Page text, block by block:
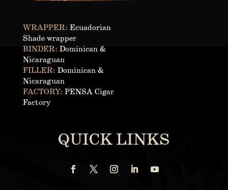
WRAPPER: Ecuadorian
Shade wrapper
BINDER: Dominican &
Nicaraguan
FILLER: Dominican &
Nicaraguan
FACTORY: PENSA Cigar
Factory
QUICK LINKS